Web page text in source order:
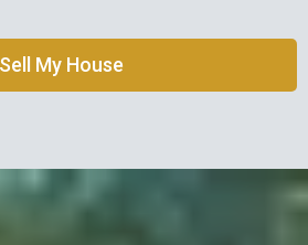
Sell My House